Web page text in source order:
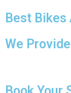
Best
We